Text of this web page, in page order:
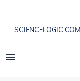
SCIENCELOGIC.COM